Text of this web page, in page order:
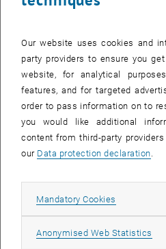
Teaching
Courses for Bachelor's, Master's
of Civil and Environmental
Architecture and Spatial Planning,
for practitioners. SeeTeaching
Boards and committees
Verkehr, FSV), we are involved in
working papers and are actively
international bodies and committees.
Our website uses cookies and
party providers to ensure you
website, for analytical
features, and for targeted
order to pass information on to
you would like additional
content from third-party
our Data protection declaration.
Mandatory Cookies Allow
Anonymised Web Statistics